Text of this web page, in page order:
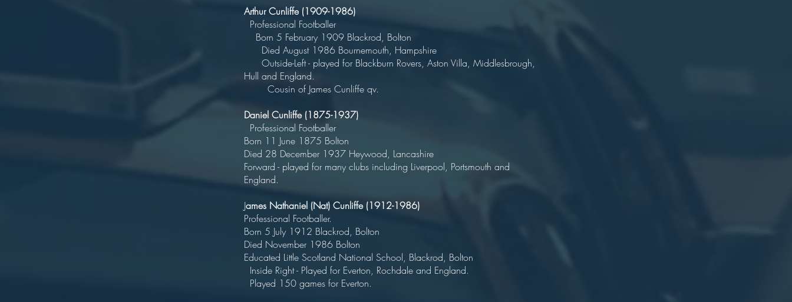
Arthur Cunliffe (1909-1986)
Professional Footballer
Born 5 February 1909 Blackrod, Bolton
Died August 1986 Bournemouth, Hampshire
Outside-Left - played for Blackburn Rovers, Aston Villa, Middlesbrough,
Hull and England.
Cousin of James Cunliffe qv.
Daniel Cunliffe (1875-1937)
Professional Footballer
Born 11 June 1875 Bolton
Died 28 December 1937 Heywood, Lancashire
Forward - played for many clubs including Liverpool, Portsmouth and
England.
James Nathaniel (Nat) Cunliffe (1912-1986)
Professional Footballer.
Born 5 July 1912 Blackrod, Bolton
Died November 1986 Bolton
Educated Little Scotland National School, Blackrod, Bolton
Inside Right - Played for Everton, Rochdale and England.
Played 150 games for Everton.